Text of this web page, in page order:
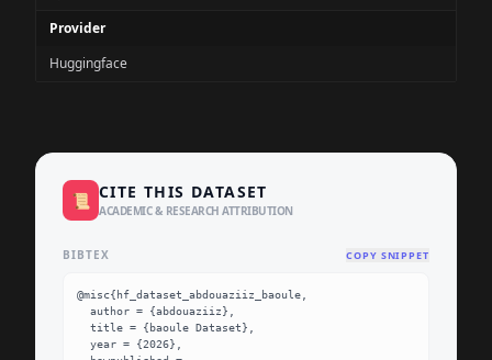
Provider
Huggingface
📜 CITE THIS DATASET
ACADEMIC & RESEARCH ATTRIBUTION
BIBTEX COPY SNIPPET
@misc{hf_dataset_abdouaziiz_baoule,